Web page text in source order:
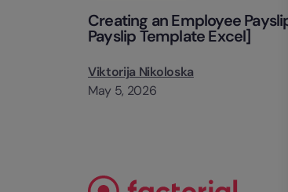
Creating an Employee
Payslip Template Excel]
Viktorija Nikoloska
May 5, 2026